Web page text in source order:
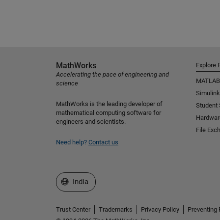
MathWorks
Accelerating the pace of engineering and
science
MathWorks is the leading developer of
mathematical computing software for
engineers and scientists.
Need help? Contact us
Explore
MATLAB
Simulink
Student
File
Select a Web Site
India
Trust Center Trademarks Privacy Policy Preventing